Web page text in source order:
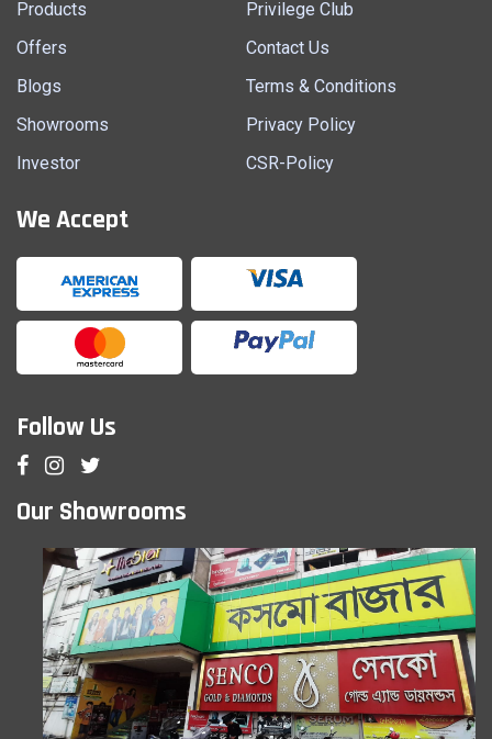
Products
Offers
Blogs
Showrooms
Investor
Privilege Club
Contact Us
Terms & Conditions
Privacy Policy
CSR-Policy
We Accept
Follow Us
Our Showrooms